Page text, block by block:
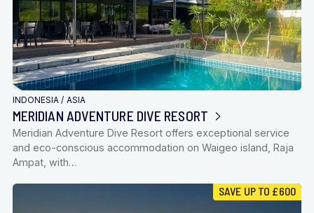
INDONESIA / ASIA
MERIDIAN ADVENTURE DIVE RESORT
Meridian Adventure Dive Resort offers exceptional service
and eco-conscious accommodation on Waigeo island, Raja
Ampat, with…
SAVE UP TO £600